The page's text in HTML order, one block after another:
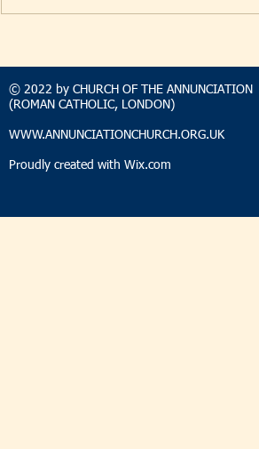
© 2022 by CHURCH OF THE ANNUNCIATION
(ROMAN CATHOLIC, LONDON)
WWW.ANNUNCIATIONCHURCH.ORG.UK
Proudly created with Wix.com